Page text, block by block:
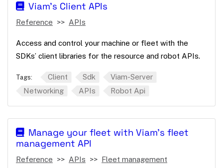
Viam's Client APIs
Reference APIs
Access and control your machine or fleet with the
SDKs’ client libraries for the resource and robot APIs.
Tags: Client Sdk
Viam-Server
Networking
APIs Robot Api
Manage your fleet with Viam's fleet
management API
Reference APIs Fleet management